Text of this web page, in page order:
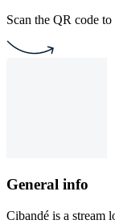
Scan the QR code
General info
Cibandé is a stream